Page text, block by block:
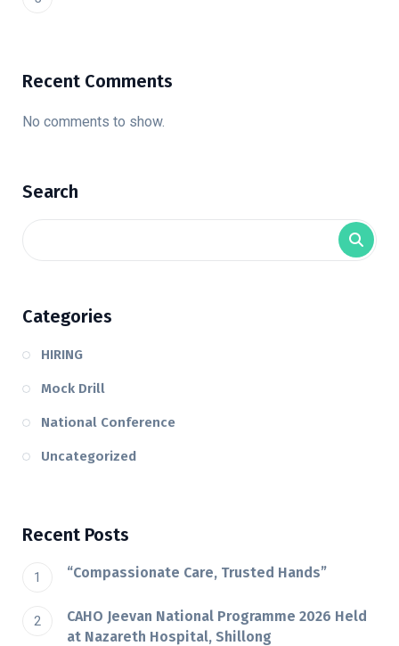
Recent Comments
No comments to show.
Search
Categories
HIRING
Mock Drill
National Conference
Uncategorized
Recent Posts
“Compassionate Care, Trusted Hands”
CAHO Jeevan National Programme 2026 Held
at Nazareth Hospital, Shillong